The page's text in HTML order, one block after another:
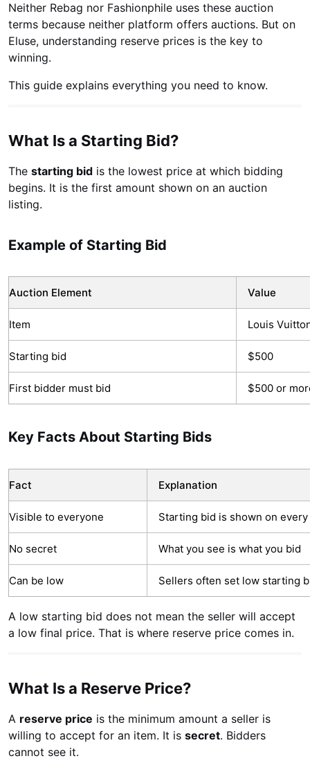
Neither Rebag nor Fashionphile uses these auction
terms because neither platform offers auctions. But on
Eluse, understanding reserve prices is the key to
winning.
This guide explains everything you need to know.
What Is a Starting Bid?
The starting bid is the lowest price at which bidding
begins. It is the first amount shown on an auction
listing.
Example of Starting Bid
Auction Element Value
Item Louis
Starting bid $500
First bidder must bid $500 or
Key Facts About Starting Bids
Fact Explanation
Visible to everyone Starting bid is shown on
No secret What you see is what you bid
Can be low Sellers often set low starting
A low starting bid does not mean the seller will accept
a low final price. That is where reserve price comes in.
What Is a Reserve Price?
A reserve price is the minimum amount a seller is
willing to accept for an item. It is secret. Bidders
cannot see it.